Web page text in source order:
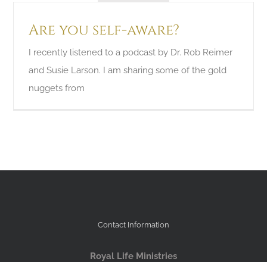
Are you self-aware?
I recently listened to a podcast by Dr. Rob Reimer
and Susie Larson. I am sharing some of the gold
nuggets from
Contact Information
Royal Life Ministries